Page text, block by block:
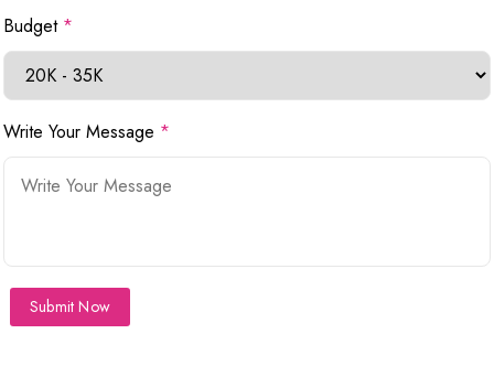
Budget *
Write Your Message *
Submit Now